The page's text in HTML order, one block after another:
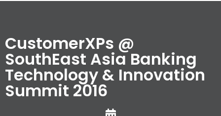
CustomerXPs @
SouthEast Asia Banking
Technology & Innovation
Summit 2016